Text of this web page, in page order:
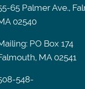
65 Palmer Ave.,
02540
PO Box 174
MA 02541
548-